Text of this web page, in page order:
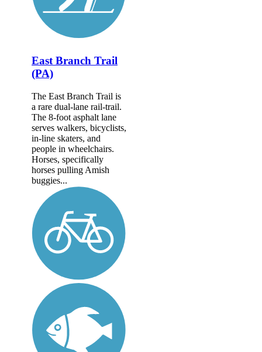
East Branch Trail
(PA)
The East Branch Trail is
a rare dual-lane rail-trail.
The 8-foot asphalt lane
serves walkers, bicyclists,
in-line skaters, and
people in wheelchairs.
Horses, specifically
horses pulling Amish
buggies...